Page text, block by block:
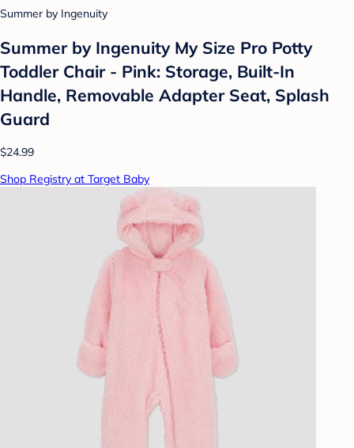
Summer by Ingenuity
Summer by Ingenuity My Size Pro Potty
Toddler Chair - Pink: Storage, Built-In
Handle, Removable Adapter Seat, Splash
Guard
$24.99
Shop Registry at Target Baby